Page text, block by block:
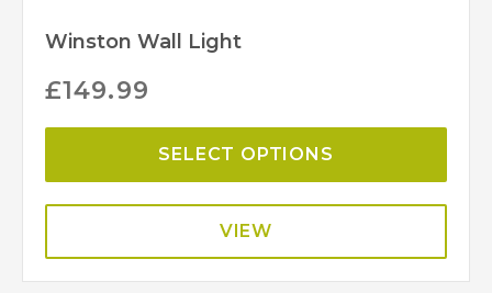
Winston Wall Light
£149.99
SELECT OPTIONS
VIEW